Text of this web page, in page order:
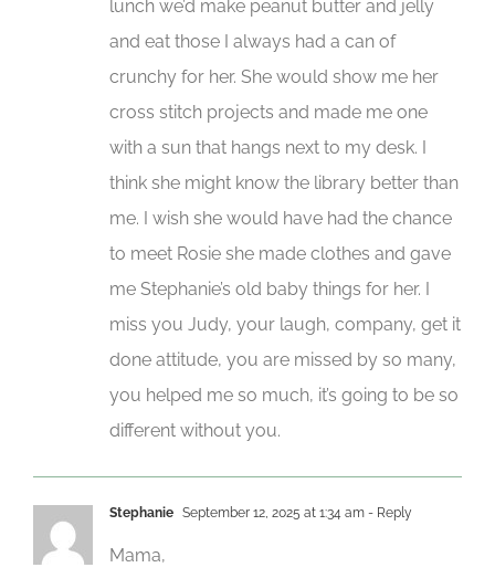
lunch we’d make peanut butter and jelly
and eat those I always had a can of
crunchy for her. She would show me her
cross stitch projects and made me one
with a sun that hangs next to my desk. I
think she might know the library better than
me. I wish she would have had the chance
to meet Rosie she made clothes and gave
me Stephanie’s old baby things for her. I
miss you Judy, your laugh, company, get it
done attitude, you are missed by so many,
you helped me so much, it’s going to be so
different without you.
Stephanie September 12, 2025 at 1:34 am - Reply
Mama,